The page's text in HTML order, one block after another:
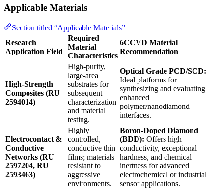
Applicable Materials
Section titled “Applicable Materials”
Research
Application Field
Required
Material
Characteristics
6CCVD Material
Recommendation
High-Strength
Composites (RU
2594014)
High-purity,
large-area
substrates for
subsequent
characterization
and material
testing.
Optical Grade PCD/SCD:
Ideal platforms for
synthesizing and evaluating
enhanced
polymer/nanodiamond
interfaces.
Electrocontact &
Conductive
Networks (RU
2597204, RU
2593463)
Highly
controlled,
conductive thin
films; materials
resistant to
aggressive
environments.
Boron-Doped Diamond
(BDD): Offers high
conductivity, exceptional
hardness, and chemical
inertness for advanced
electrochemical or industrial
sensor applications.